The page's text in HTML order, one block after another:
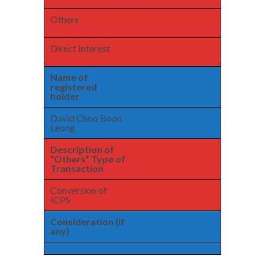
Others
Direct Interest
Name of
registered
holder
David Choo Boon
Leong
Description of
“Others” Type of
Transaction
Conversion of
ICPS
Consideration (if
any)